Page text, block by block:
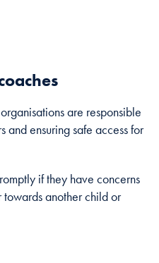
are responsible
and ensuring safe access for
if they have concerns
another child or
site, you
chance of
seeing
personalised
offers.